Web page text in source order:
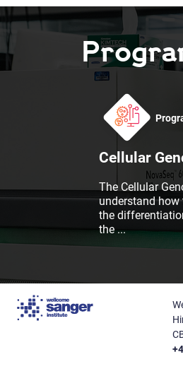
Cellular
The Cellular
understand
the
the ...